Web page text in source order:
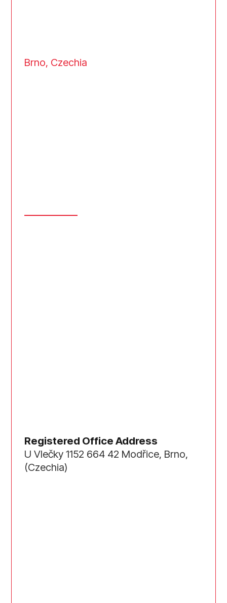
Brno, Czechia
Registered Office Address
U Vlečky 1152 664 42 Modřice, Brno,
(Czechia)